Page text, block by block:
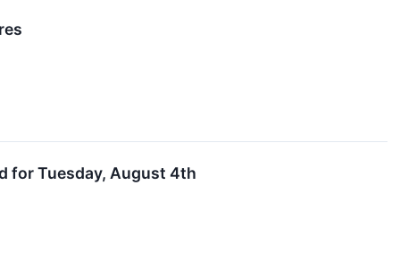
for Tuesday, August 4th